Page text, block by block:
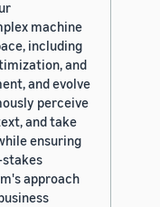
machine
including
and
and evolve
perceive
and take
ensuring
stakes
approach